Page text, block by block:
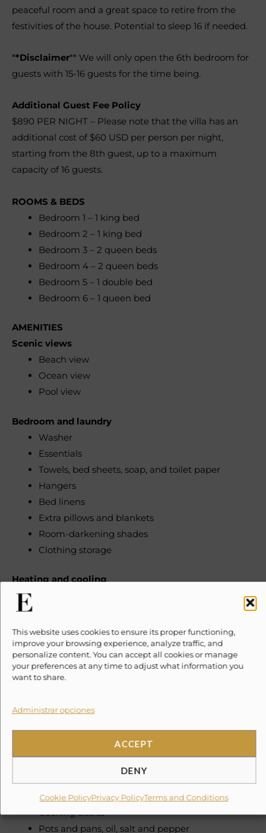
This website uses cookies to ensure its proper functioning,
improve your browsing experience, analyze traffic, and
personalize content. You can accept all cookies or manage
your preferences at any time to adjust what information you
want to share.
Administrar opciones
ACCEPT
DENY
Cookie PolicyPrivacy PolicyTerms and Conditions
peaceful room and a great space to retire from the
festivities of the house. Potential to sleep 16 if needed.
**Disclaimer** We will only open the 6th bedroom for
guests with 15-16 guests for the time being.
Additional Guest Fee Policy
$890 PER NIGHT – Please note that the villa has an
additional cost of $60 USD per person per night,
starting from the 8th guest, up to a maximum
capacity of 16 guests.
ROOMS & BEDS
Bedroom 1 – 1 king bed
Bedroom 2 – 1 king bed
Bedroom 3 – 2 queen beds
Bedroom 4 – 2 queen beds
Bedroom 5 – 1 double bed
Bedroom 6 – 1 queen bed
AMENITIES
Scenic views
Beach view
Ocean view
Pool view
Bedroom and laundry
Washer
Essentials
Towels, bed sheets, soap, and toilet paper
Hangers
Bed linens
Extra pillows and blankets
Room-darkening shades
Clothing storage
Heating and cooling
Home safety
Fire extinguisher
Dedicated workspace
Refrigerator
Cooking basics
Pots and pans, oil, salt and pepper